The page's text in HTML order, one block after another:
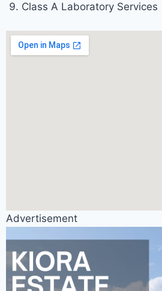
Class A Laboratory Services
Advertisement